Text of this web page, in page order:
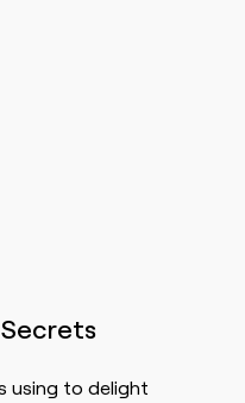
using to delight